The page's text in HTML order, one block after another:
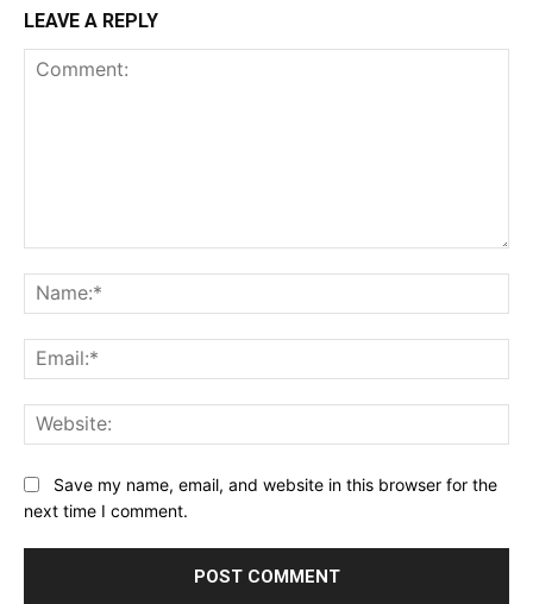
LEAVE A REPLY
Save my name, email, and website in this browser for the
next time I comment.